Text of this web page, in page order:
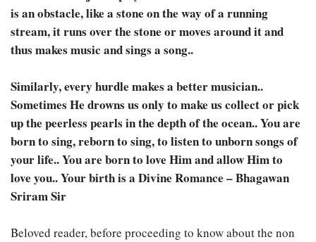
is an obstacle, like a stone on the way of a running
stream, it runs over the stone or moves around it and
thus makes music and sings a song..
Similarly, every hurdle makes a better musician..
Sometimes He drowns us only to make us collect or pick
up the peerless pearls in the depth of the ocean.. You are
born to sing, reborn to sing, to listen to unborn songs of
your life.. You are born to love Him and allow Him to
love you.. Your birth is a Divine Romance – Bhagawan
Sriram Sir
Beloved reader, before proceeding to know about the non